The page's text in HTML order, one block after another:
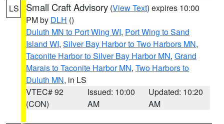
LS Small Craft Advisory (View Text) expires 10:00
PM by DLH ()
Duluth MN to Port Wing WI, Port Wing to Sand
Island WI, Silver Bay Harbor to Two Harbors MN,
Taconite Harbor to Silver Bay Harbor MN, Grand
Marais to Taconite Harbor MN, Two Harbors to
Duluth MN, in LS
VTEC# 92
(CON)
Issued: 10:00
AM
Updated: 10:20
AM